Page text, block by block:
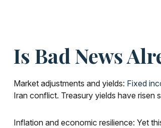
Is Bad News
Market adjustments and yields: Fixed
Iran conflict. Treasury yields have risen
Inflation and economic resilience: Yet